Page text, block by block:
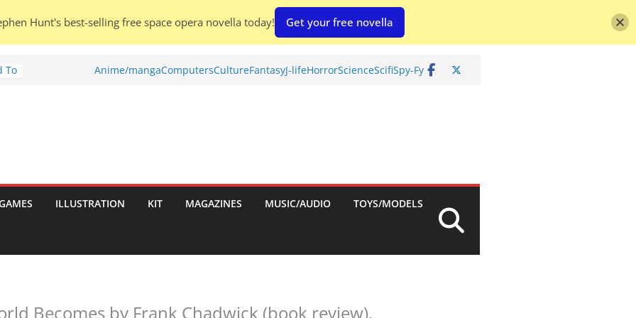
To
Anime/mangaComputersCultureFantasyJ-lifeHorrorScienceScifiSpy-Fy
ILLUSTRATION KIT MAGAZINES MUSIC/AUDIO TOYS/MODELS
Becomes by Frank Chadwick (book review).
Hunt's best-selling free space opera novella today! Get your free novella